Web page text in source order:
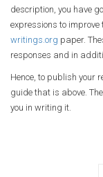
description, you have
expressions to
writings.org paper.
responses and in
Hence, to publish your
guide that is above.
you in writing it.